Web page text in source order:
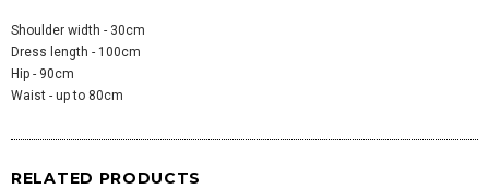
Shoulder width - 30cm
Dress length - 100cm
Hip - 90cm
Waist - up to 80cm
RELATED PRODUCTS